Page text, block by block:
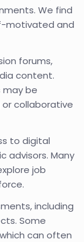
We find
motivated and
forums,
content.
may be
collaborative
to digital
advisors. Many
job
including
Some
can often